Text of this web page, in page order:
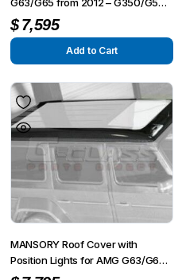
from 2015
$7,595
Add to Cart
MANSORY Roof Cover with
Position Lights for AMG G63/G65
from 2012 – G350/G500 from